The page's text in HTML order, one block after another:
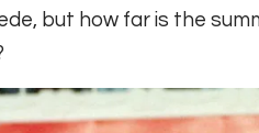
but how far is the